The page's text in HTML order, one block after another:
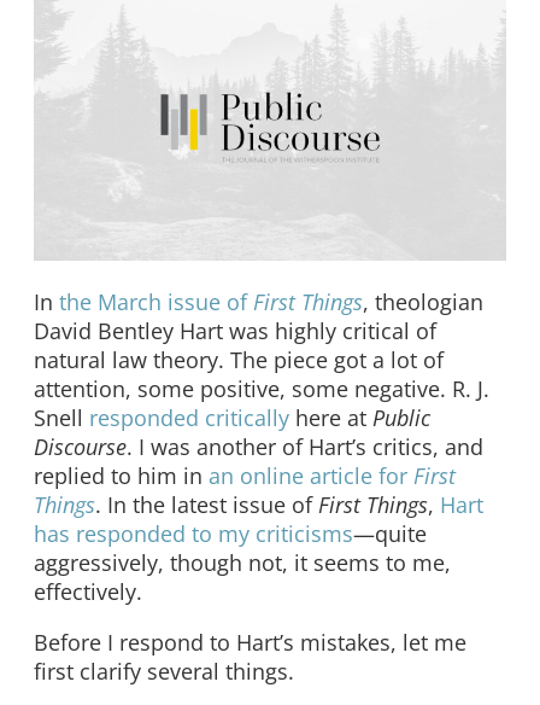
In the March issue ofFirst Things, theologian
David Bentley Hart was highly critical of
natural law theory. The piece got a lot of
attention, some positive, some negative. R. J.
Snell responded critically here at Public
Discourse. I was another of Hart’s critics, and
replied to him in an online article for First
Things. In the latest issue ofFirst Things, Hart
has responded to my criticisms—quite
aggressively, though not, it seems to me,
effectively.
Before I respond to Hart’s mistakes, let me
first clarify several things.